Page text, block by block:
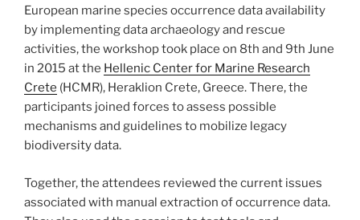
European marine species occurrence data availability
by implementing data archaeology and rescue
activities, the workshop took place on 8th and 9th June
in 2015 at the Hellenic Center for Marine Research
Crete (HCMR), Heraklion Crete, Greece. There, the
participants joined forces to assess possible
mechanisms and guidelines to mobilize legacy
biodiversity data.
Together, the attendees reviewed the current issues
associated with manual extraction of occurrence data.